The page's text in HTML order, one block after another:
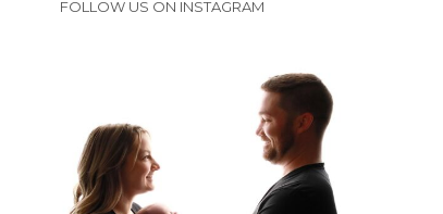
FOLLOW US ON INSTAGRAM